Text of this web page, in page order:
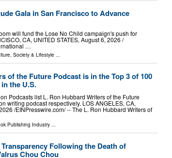
Gala in San Francisco to Advance
will fund the Lose No Child campaign's push for
CA, UNITED STATES, August 6, 2026 /⁨
…
Society & Lifestyle ...
of the Future Podcast is in the Top 3 of 100
the U.S.
Podcasts list L. Ron Hubbard Writers of the Future
writing podcast respectively. LOS ANGELES, CA,
/⁨EINPresswire.com⁩/ -- The L. Ron Hubbard Writers of
Publishing Industry
Following the Death of
Chou Chou